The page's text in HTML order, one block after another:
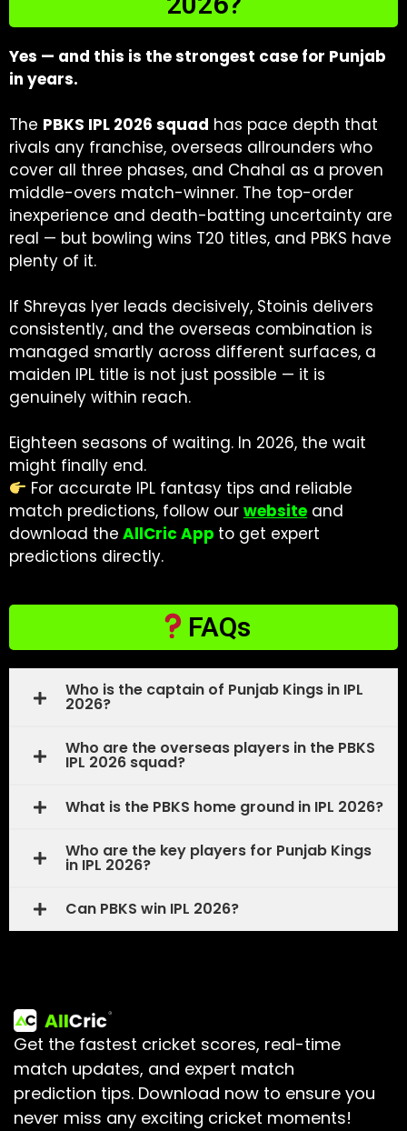
Yes — and this is the strongest case for Punjab
in years.
The PBKS IPL 2026 squad has pace depth that
rivals any franchise, overseas allrounders who
cover all three phases, and Chahal as a proven
middle-overs match-winner. The top-order
inexperience and death-batting uncertainty are
real — but bowling wins T20 titles, and PBKS have
plenty of it.
If Shreyas Iyer leads decisively, Stoinis delivers
consistently, and the overseas combination is
managed smartly across different surfaces, a
maiden IPL title is not just possible — it is
genuinely within reach.
Eighteen seasons of waiting. In 2026, the wait
might finally end.
For accurate IPL fantasy tips and reliable
match predictions, follow our website and
download the AllCric App to get expert
predictions directly.
FAQs
Who is the captain of Punjab Kings in IPL
2026?
Who are the overseas players in the PBKS
IPL 2026 squad?
What is the PBKS home ground in IPL 2026?
Who are the key players for Punjab Kings
in IPL 2026?
Can PBKS win IPL 2026?
Get the fastest cricket scores, real-time
match updates, and expert match
prediction tips. Download now to ensure you
never miss any exciting cricket moments!